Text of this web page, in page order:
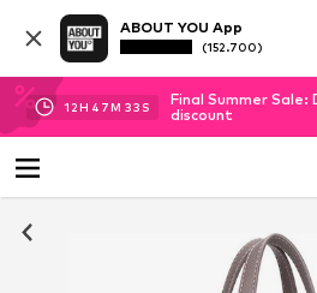
ABOUT YOU App
(152.700)
12H 47M 32 S
Final Summer
discount